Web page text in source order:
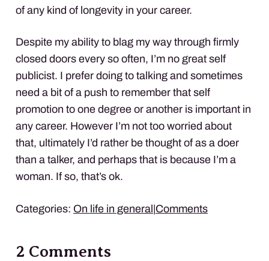
of any kind of longevity in your career.
Despite my ability to blag my way through firmly
closed doors every so often, I’m no great self
publicist. I prefer doing to talking and sometimes
need a bit of a push to remember that self
promotion to one degree or another is important in
any career. However I’m not too worried about
that, ultimately I’d rather be thought of as a doer
than a talker, and perhaps that is because I’m a
woman. If so, that’s ok.
Categories: On life in general|Comments
2 Comments